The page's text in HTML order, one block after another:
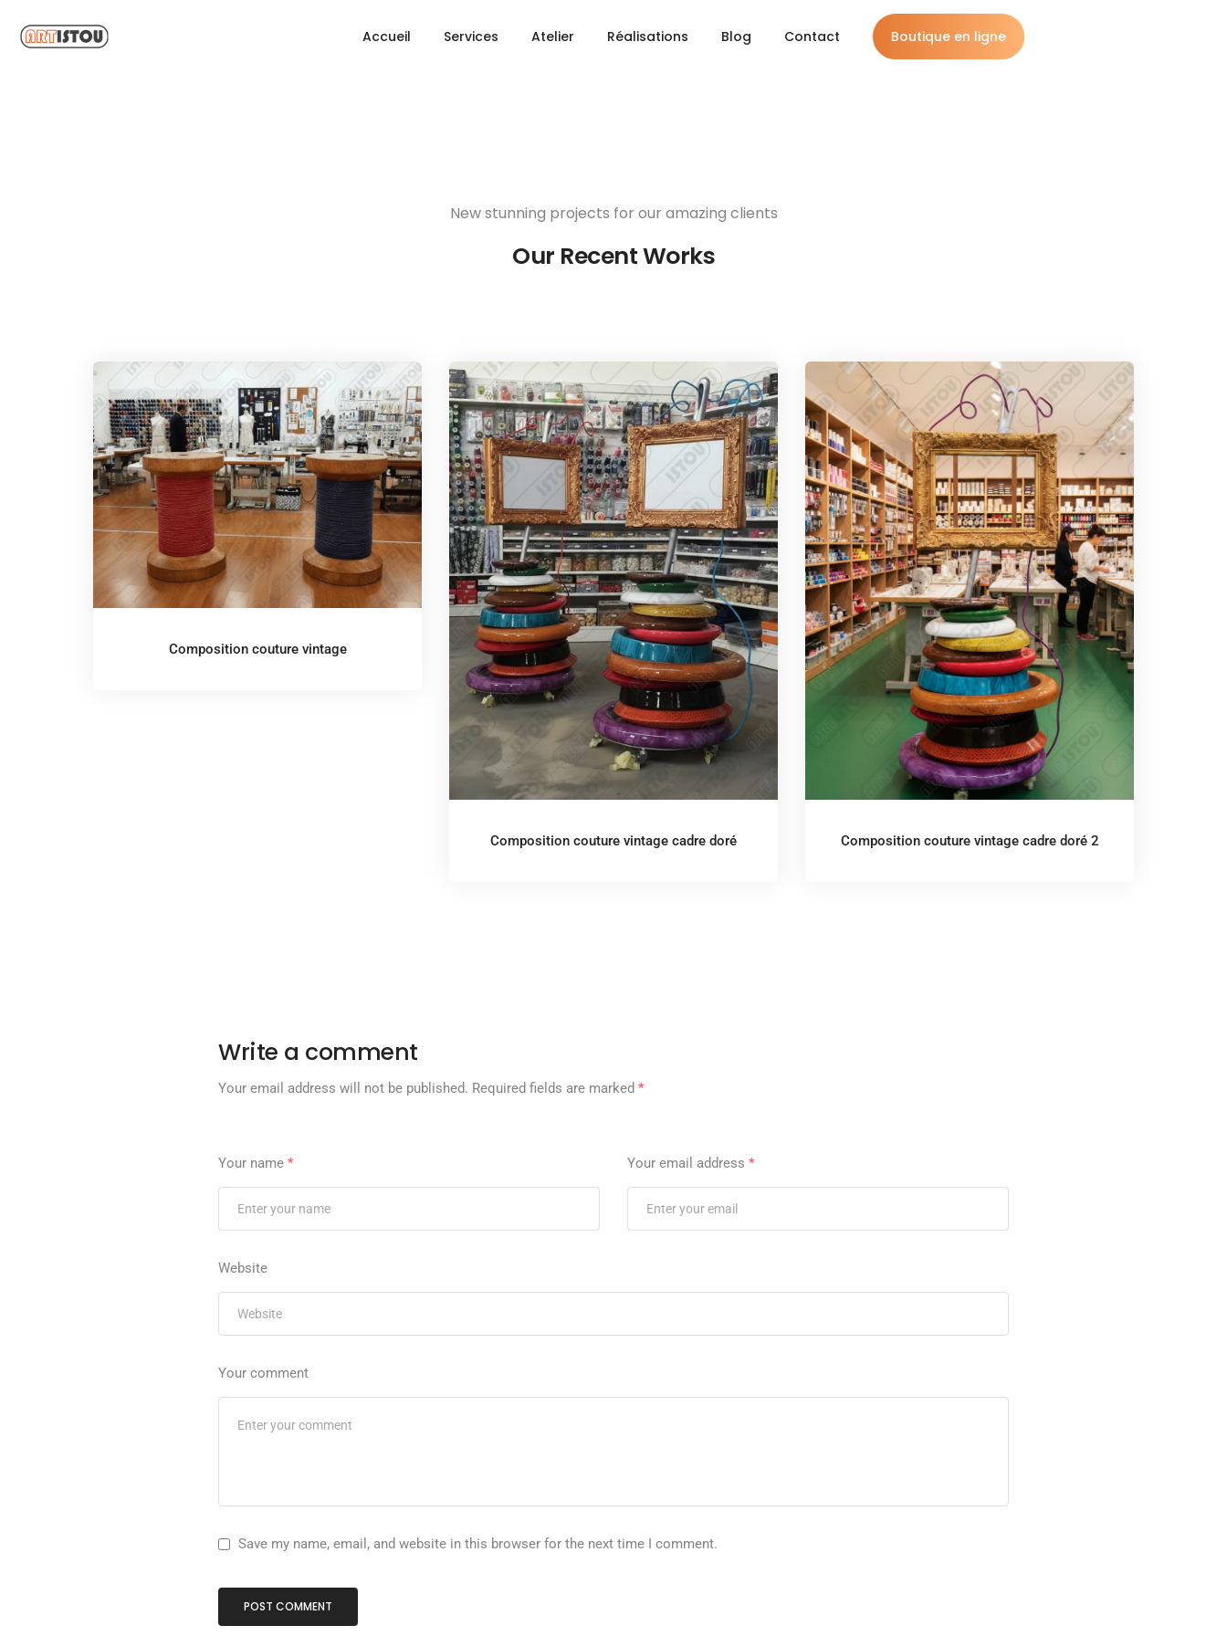
Accueil Services Atelier Réalisations Blog Contact Boutique en ligne
New stunning projects for our amazing clients
Our Recent Works
Composition couture vintage
Composition couture vintage cadre doré Composition couture vintage cadre doré 2
Write a comment
Your email address will not be published. Required fields are marked*
Your name* Your email address *
Website
Your comment
Save my name, email, and website in this browser for the next time I comment.